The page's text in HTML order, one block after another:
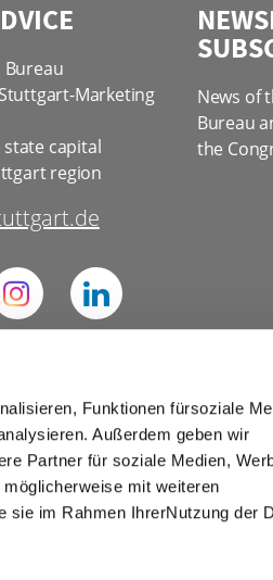
Funktionen fürsoziale
Außerdem geben wir
Partner für soziale Medien,
mit weiteren
sie im Rahmen IhrerNutzung der
Marketing
capital
region
News of
Bureau
the
Tourism